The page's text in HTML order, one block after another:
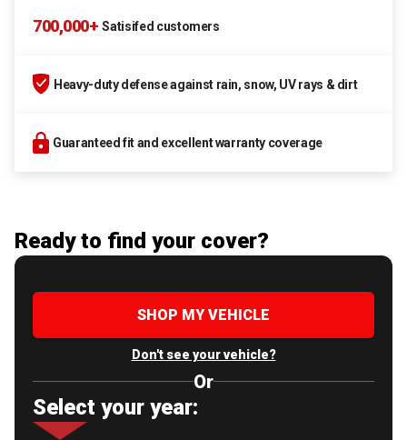
700,000+ Satisifed customers
Heavy-duty defense against rain, snow, UV rays & dirt
Guaranteed fit and excellent warranty coverage
Ready to find your cover?
SHOP MY VEHICLE
Don't see your vehicle?
Or
Select your year: